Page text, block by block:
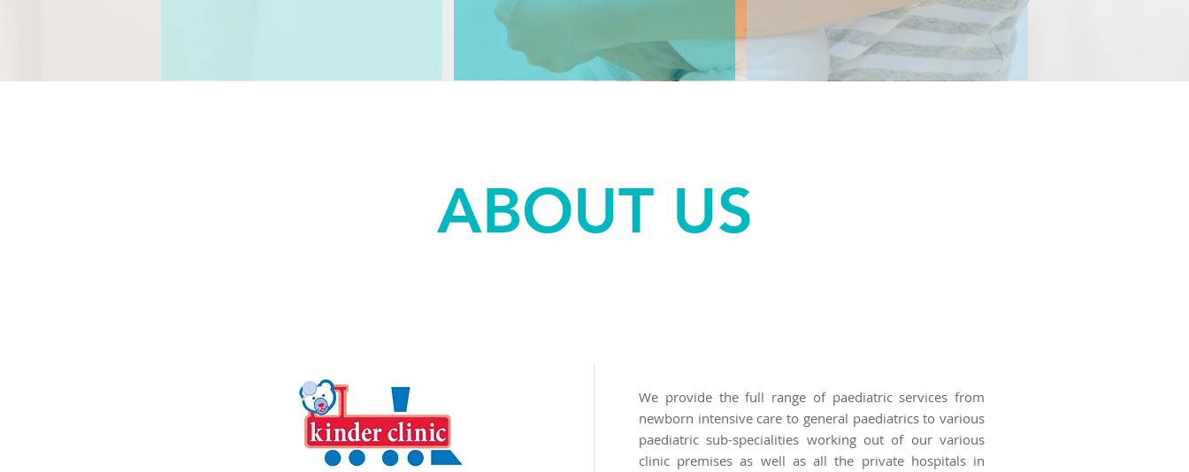
ABOUT US
We provide the full range of paediatric services from
newborn intensive care to general paediatrics to various
paediatric sub-specialities working out of our various
clinic premises as well as all the private hospitals in